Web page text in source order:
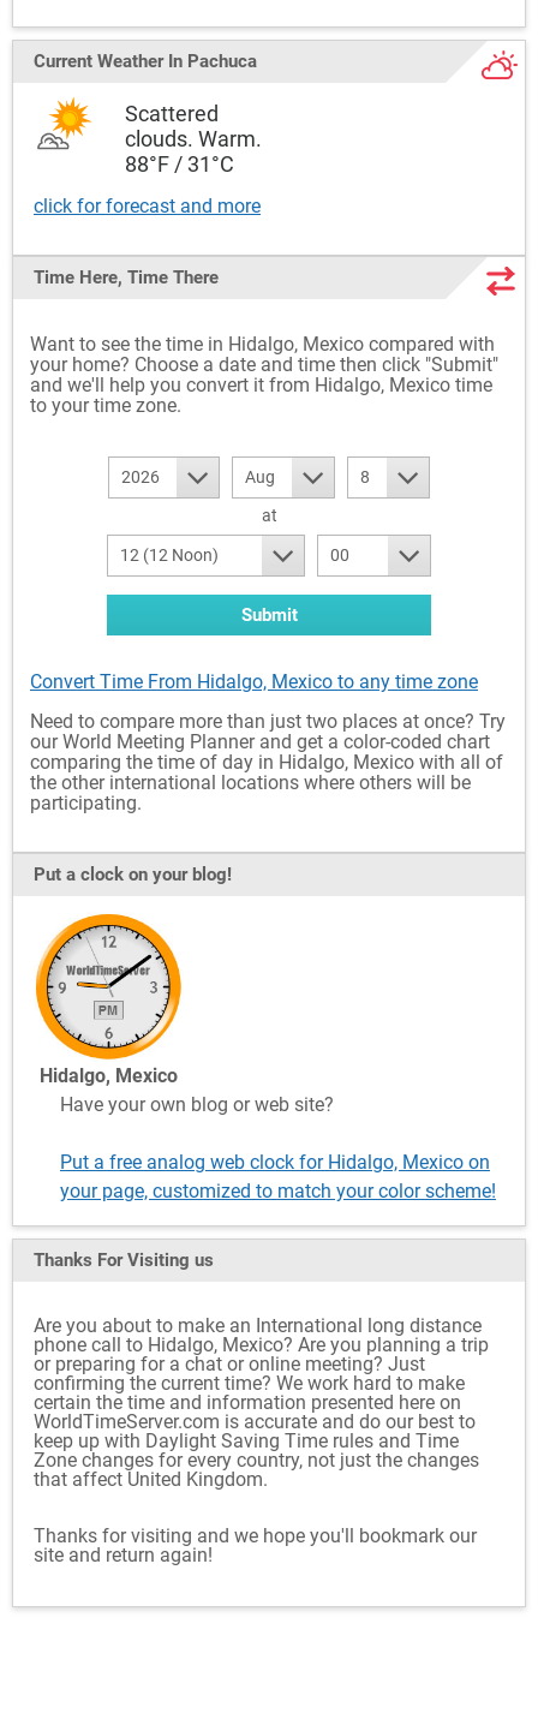
Current Weather In Pachuca
Scattered
clouds. Warm.
88°F / 31°C
click for forecast and more
Time Here, Time There
Want to see the time in Hidalgo, Mexico compared with
your home? Choose a date and time then click "Submit"
and we'll help you convert it from Hidalgo, Mexico time
to your time zone.
2026 Aug
8
at
12 (12 Noon) 00
Submit
Convert Time From Hidalgo, Mexico to any time zone
Need to compare more than just two places at once? Try
our World Meeting Planner and get a color-coded chart
comparing the time of day in Hidalgo, Mexico with all of
the other international locations where others will be
participating.
Put a clock on your blog!
Hidalgo, Mexico
Have your own blog or web site?
Put a free analog web clock for Hidalgo, Mexico on
your page, customized to match your color scheme!
Thanks For Visiting us
Are you about to make an International long distance
phone call to Hidalgo, Mexico? Are you planning a trip
or preparing for a chat or online meeting? Just
confirming the current time? We work hard to make
certain the time and information presented here on
WorldTimeServer.com is accurate and do our best to
keep up with Daylight Saving Time rules and Time
Zone changes for every country, not just the changes
that affect United Kingdom.
Thanks for visiting and we hope you'll bookmark our
site and return again!